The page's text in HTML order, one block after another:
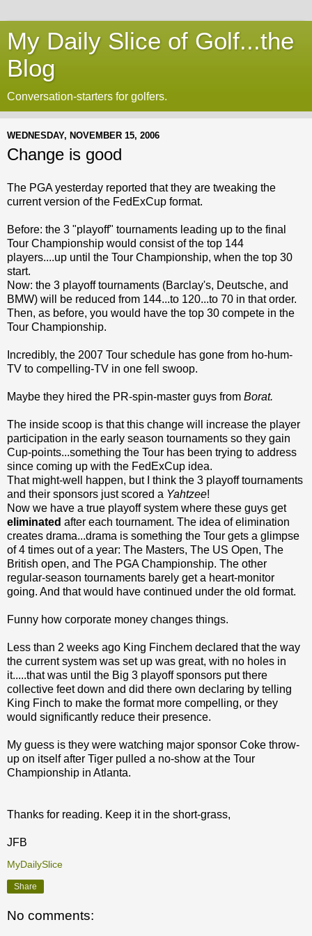
My Daily Slice of Golf...the
Blog
Conversation-starters for golfers.
WEDNESDAY, NOVEMBER 15, 2006
Change is good
The PGA yesterday reported that they are tweaking the
current version of the FedExCup format.
Before: the 3 "playoff" tournaments leading up to the final
Tour Championship would consist of the top 144
players....up until the Tour Championship, when the top 30
start.
Now: the 3 playoff tournaments (Barclay's, Deutsche, and
BMW) will be reduced from 144...to 120...to 70 in that order.
Then, as before, you would have the top 30 compete in the
Tour Championship.
Incredibly, the 2007 Tour schedule has gone from ho-hum-
TV to compelling-TV in one fell swoop.
Maybe they hired the PR-spin-master guys from Borat.
The inside scoop is that this change will increase the player
participation in the early season tournaments so they gain
Cup-points...something the Tour has been trying to address
since coming up with the FedExCup idea.
That might-well happen, but I think the 3 playoff tournaments
and their sponsors just scored a Yahtzee!
Now we have a true playoff system where these guys get
eliminated after each tournament. The idea of elimination
creates drama...drama is something the Tour gets a glimpse
of 4 times out of a year: The Masters, The US Open, The
British open, and The PGA Championship. The other
regular-season tournaments barely get a heart-monitor
going. And that would have continued under the old format.
Funny how corporate money changes things.
Less than 2 weeks ago King Finchem declared that the way
the current system was set up was great, with no holes in
it.....that was until the Big 3 playoff sponsors put there
collective feet down and did there own declaring by telling
King Finch to make the format more compelling, or they
would significantly reduce their presence.
My guess is they were watching major sponsor Coke throw-
up on itself after Tiger pulled a no-show at the Tour
Championship in Atlanta.
Thanks for reading. Keep it in the short-grass,
JFB
MyDailySlice
Share
No comments: